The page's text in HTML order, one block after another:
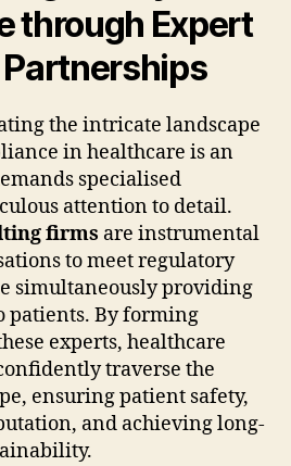
through Expert
the intricate landscape
in healthcare is an
specialised
attention to detail.
firms are instrumental
to meet regulatory
simultaneously providing
patients. By forming
experts, healthcare
traverse the
ensuring patient safety,
and achieving long-